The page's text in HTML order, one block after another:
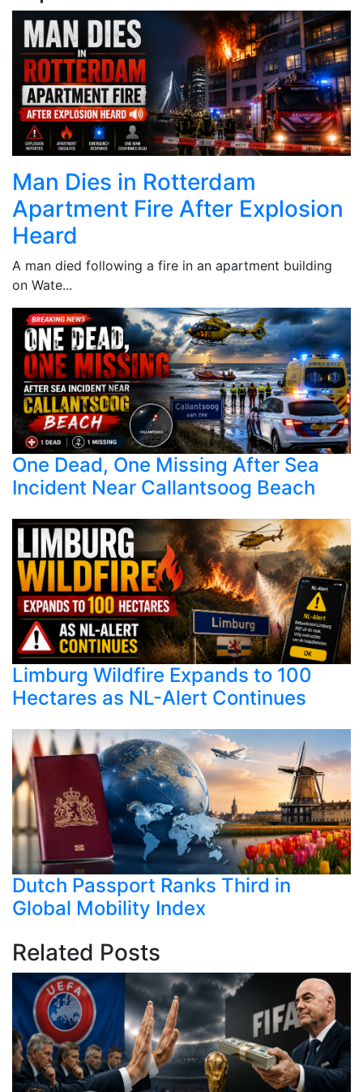
Man Dies in Rotterdam
Apartment Fire After Explosion
Heard
A man died following a fire in an apartment building
on Wate...
One Dead, One Missing After Sea
Incident Near Callantsoog Beach
Limburg Wildfire Expands to 100
Hectares as NL-Alert Continues
Dutch Passport Ranks Third in
Global Mobility Index
Related Posts